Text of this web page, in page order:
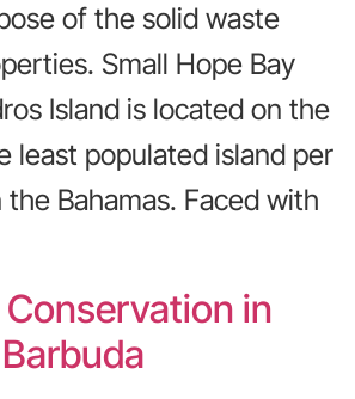
of the solid waste
Small Hope Bay
Island is located on the
least populated island per
Bahamas. Faced with
in